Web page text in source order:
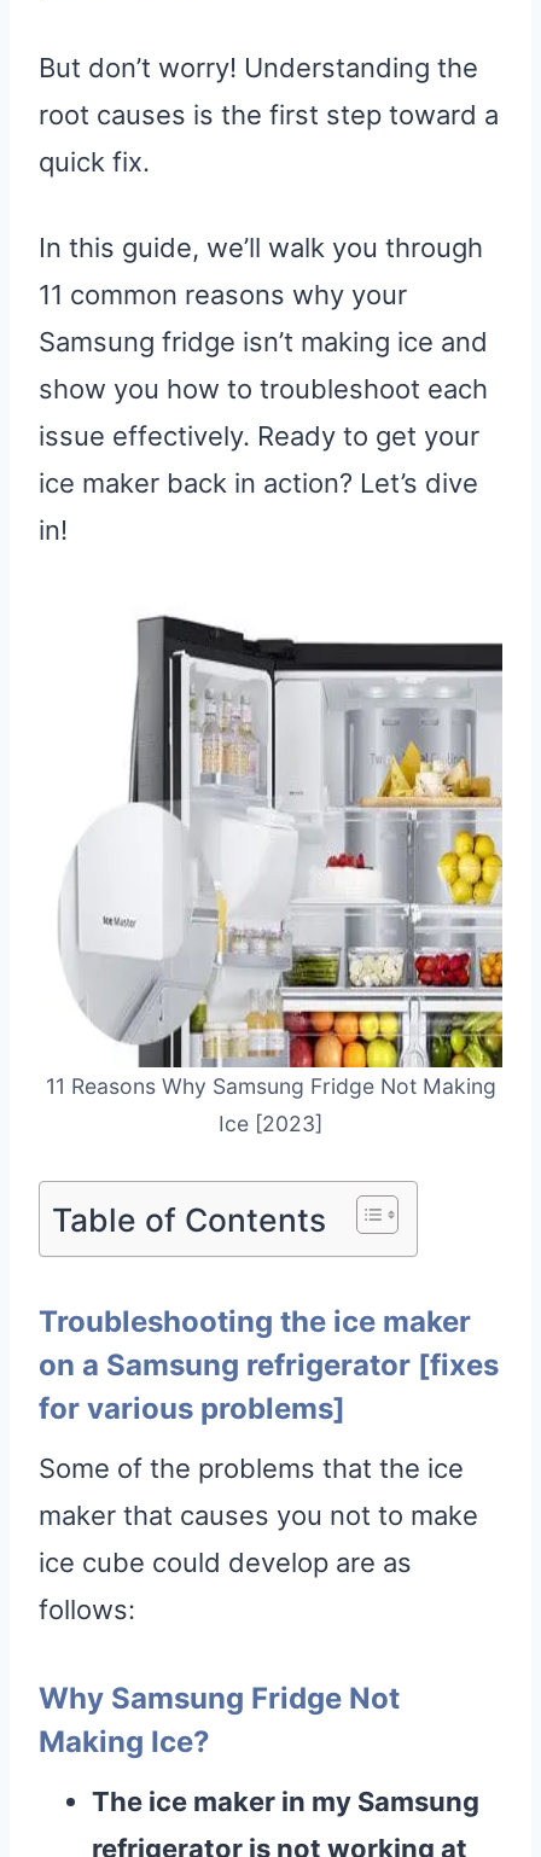
But don’t worry! Understanding the
root causes is the first step toward a
quick fix.
In this guide, we’ll walk you through
11 common reasons why your
Samsung fridge isn’t making ice and
show you how to troubleshoot each
issue effectively. Ready to get your
ice maker back in action? Let’s dive
in!
11 Reasons Why Samsung Fridge Not Making
Ice [2023]
Table of Contents
Troubleshooting the ice maker
on a Samsung refrigerator [fixes
for various problems]
Some of the problems that the ice
maker that causes you not to make
ice cube could develop are as
follows:
Why Samsung Fridge Not
Making Ice?
The ice maker in my Samsung
refrigerator is not working at